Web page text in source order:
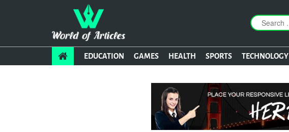
EDUCATION GAMES HEALTH SPORTS TECHNOLOGY